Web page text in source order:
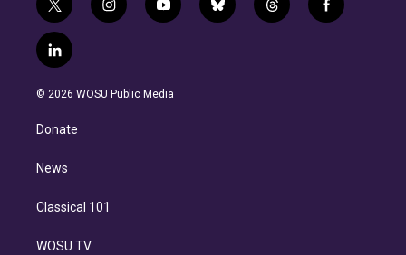
t
w
i
t
e
i
n
g
y
o
b
b
l
t
h
f
a
l
i
n
e
d
n
© 2026 WOSU Public Media
Donate
News
Classical 101
WOSU TV